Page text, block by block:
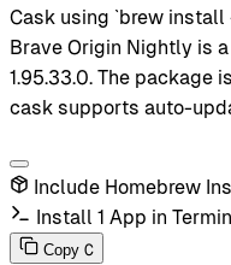
Cask using `brew
Brave Origin Nightly is
1.95.33.0. The package
cask supports auto-
Include Homebrew
Install 1 App in
Copy C